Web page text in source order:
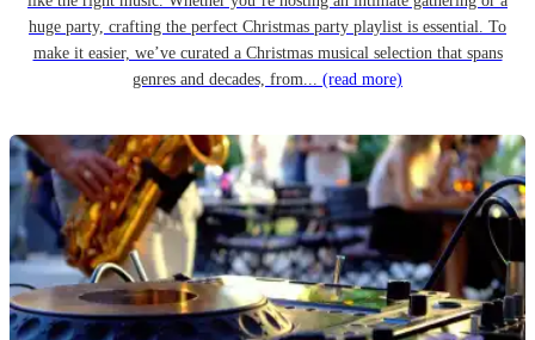
huge party, crafting the perfect Christmas party playlist is essential. To
make it easier, we’ve curated a Christmas musical selection that spans
genres and decades, from... (read more)